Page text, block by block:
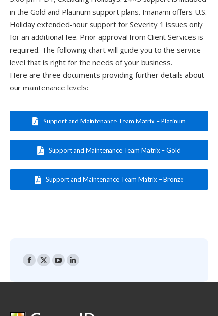
in the Gold and Platinum support plans. Imanami offers U.S.
Holiday extended-hour support for Severity 1 issues only
for an additional fee. Prior approval from Client Services is
required. The following chart will guide you to the service
level that is right for the needs of your business.
Here are three documents providing further details about
our maintenance levels:
Support and Maintenance Team Matrix – Platinum
Support and Maintenance Team Matrix – Gold
Support and Maintenance Team Matrix – Bronze
Find us on:
Facebook
opens
new
X
opens
YouTube
opens
Linkedin
opens